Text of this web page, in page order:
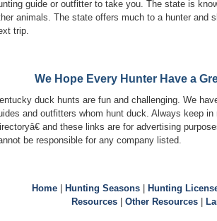
guide or outfitter to take you. The state is
animals. The state offers much to a hunter and
trip.
We Hope Every Hunter Have a
duck hunts are fun and challenging. We
and outfitters whom hunt duck. Always keep
and these links are for advertising
be responsible for any company listed.
Home| Hunting Seasons|
Hunting
Resources| Other Resources|